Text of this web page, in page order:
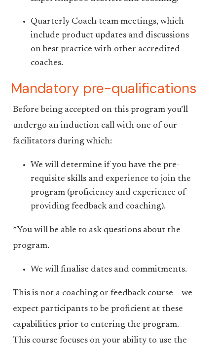
Quarterly Coach team meetings, which
include product updates and discussions
on best practice with other accredited
coaches.
Mandatory pre-qualifications
Before being accepted on this program you’ll
undergo an induction call with one of our
facilitators during which:
We will determine if you have the pre-
requisite skills and experience to join the
program (proficiency and experience of
providing feedback and coaching).
*You will be able to ask questions about the
program.
We will finalise dates and commitments.
This is not a coaching or feedback course – we
expect participants to be proficient at these
capabilities prior to entering the program.
This course focuses on your ability to use the